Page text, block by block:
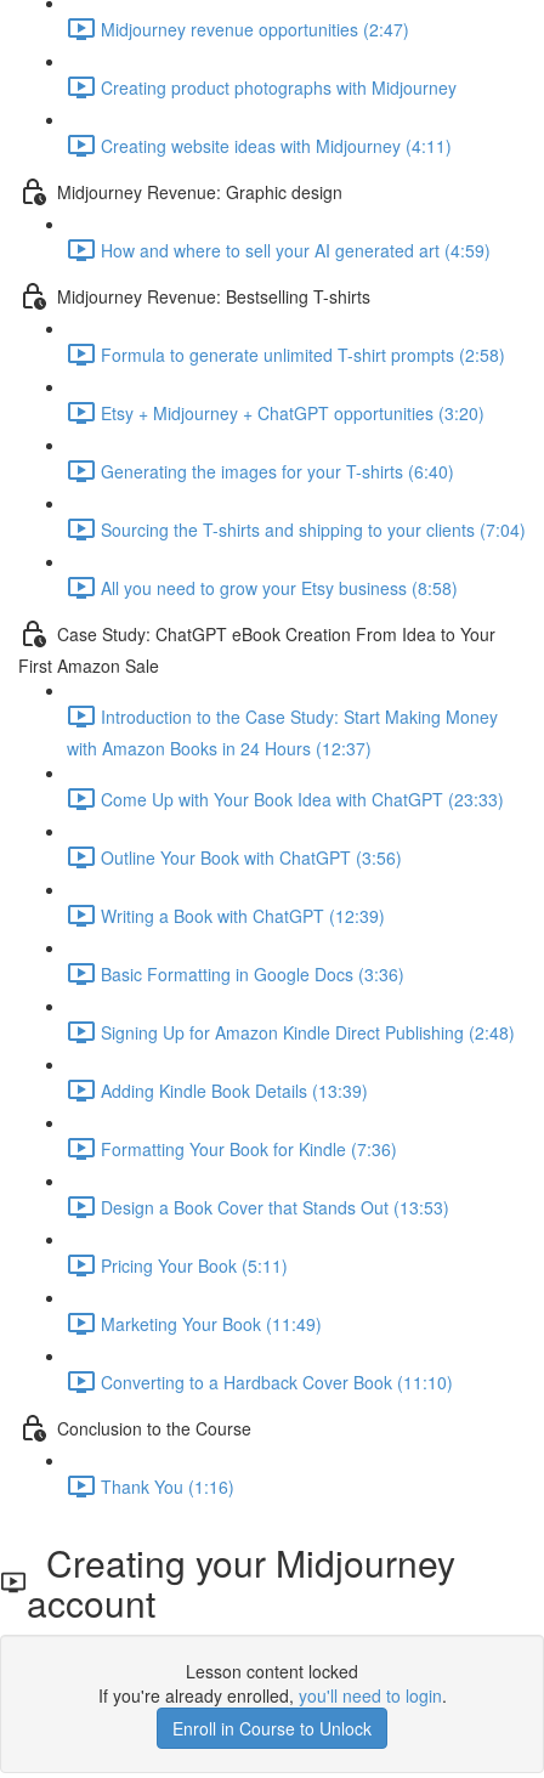
Midjourney revenue opportunities (2:47)
Creating product photographs with Midjourney
Creating website ideas with Midjourney (4:11)
Midjourney Revenue: Graphic design
How and where to sell your AI generated art (4:59)
Midjourney Revenue: Bestselling T-shirts
Formula to generate unlimited T-shirt prompts (2:58)
Etsy + Midjourney + ChatGPT opportunities (3:20)
Generating the images for your T-shirts (6:40)
Sourcing the T-shirts and shipping to your clients (7:04)
All you need to grow your Etsy business (8:58)
Case Study: ChatGPT eBook Creation From Idea to Your
First Amazon Sale
Introduction to the Case Study: Start Making Money
with Amazon Books in 24 Hours (12:37)
Come Up with Your Book Idea with ChatGPT (23:33)
Outline Your Book with ChatGPT (3:56)
Writing a Book with ChatGPT (12:39)
Basic Formatting in Google Docs (3:36)
Signing Up for Amazon Kindle Direct Publishing (2:48)
Adding Kindle Book Details (13:39)
Formatting Your Book for Kindle (7:36)
Design a Book Cover that Stands Out (13:53)
Pricing Your Book (5:11)
Marketing Your Book (11:49)
Converting to a Hardback Cover Book (11:10)
Conclusion to the Course
Thank You (1:16)
Creating your Midjourney
account
Lesson content locked
If you're already enrolled, you'll need to login.
Enroll in Course to Unlock